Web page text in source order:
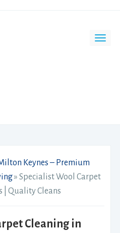
Keynes – Premium
»Specialist Wool Carpet
| Quality Cleans
Cleaning in